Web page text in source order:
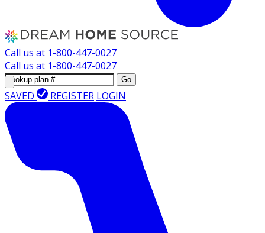
Call us at 1-800-447-0027
Call us at 1-800-447-0027
Go
SAVED REGISTER LOGIN